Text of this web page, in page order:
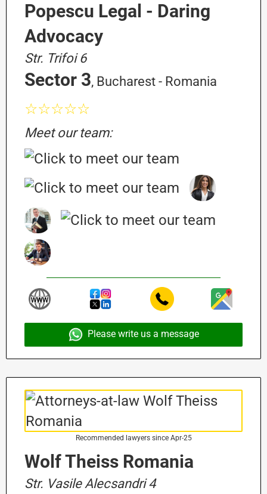
Popescu Legal - Daring
Advocacy
Str. Trifoi 6
Sector 3, Bucharest - Romania
☆☆☆☆☆
Meet our team:
Please write us a message
Recommended lawyers since Apr-25
Wolf Theiss Romania
Str. Vasile Alecsandri 4